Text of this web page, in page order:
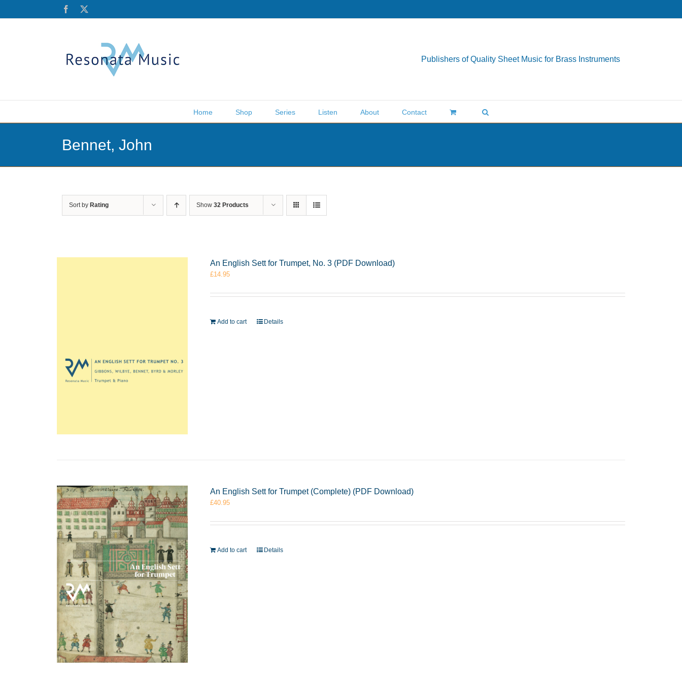
Facebook
Publishers of Quality Sheet Music for Brass Instruments
Home Shop Series Listen About Contact
Bennet, John
Sort by Rating Show 32 Products
An English Sett for Trumpet, No. 3 (PDF Download)
£14.95
Add to cart Details
An English Sett for Trumpet (Complete) (PDF Download)
£40.95
Add to cart Details